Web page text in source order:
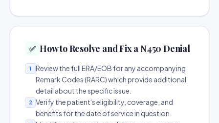
✅ How to Resolve and Fix a N450 Denial
1
Review the full ERA/EOB for any accompanying
Remark Codes (RARC) which provide additional
detail about the specific issue.
2
Verify the patient's eligibility, coverage, and
benefits for the date of service in question.